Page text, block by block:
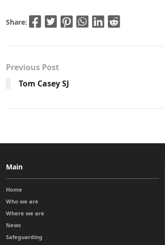
Share:
Previous Post
Tom Casey SJ
Main
Home
Who we are
Where we are
News
Safeguarding